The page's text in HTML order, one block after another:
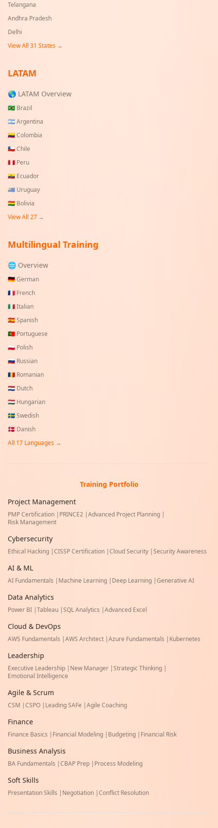
Telangana
Andhra Pradesh
Delhi
View All 31 States →
LATAM
🌎 LATAM Overview
🇧🇷 Brazil
🇦🇷Argentina
🇨🇴Colombia
🇨🇱Chile
🇵🇪 Peru
🇪🇨 Ecuador
🇺🇾 Uruguay
🇧🇴 Bolivia
View All 27 →
Multilingual Training
🌐 Overview
🇩🇪German
🇫🇷 French
🇮🇹Italian
🇪🇸Spanish
🇵🇹 Portuguese
🇵🇱 Polish
🇷🇺 Russian
🇷🇴 Romanian
🇳🇱 Dutch
🇭🇺 Hungarian
🇸🇪Swedish
🇩🇰 Danish
All 17 Languages →
Training Portfolio
Project Management
PMP Certification | PRINCE2 |Advanced Project Planning |
Risk Management
Cybersecurity
Ethical Hacking |CISSP Certification |Cloud Security |Security Awareness
AI & ML
AI Fundamentals | Machine Learning | Deep Learning |Generative AI
Data Analytics
Power BI |Tableau |SQL Analytics |Advanced Excel
Cloud & DevOps
AWS Fundamentals |AWS Architect |Azure Fundamentals | Kubernetes
Leadership
Executive Leadership | New Manager |Strategic Thinking |
Emotional Intelligence
Agile & Scrum
CSM |CSPO | Leading SAFe |Agile Coaching
Finance
Finance Basics | Financial Modeling | Budgeting | Financial Risk
Business Analysis
BA Fundamentals |CBAP Prep | Process Modeling
Soft Skills
Presentation Skills | Negotiation |Conflict Resolution